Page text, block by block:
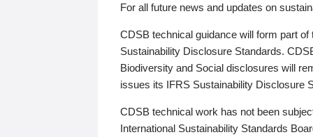
For all future news and updates on
CDSB technical guidance will form part
Sustainability Disclosure Standards.
Biodiversity and Social disclosures will
issues its IFRS Sustainability Disclosure
CDSB technical work has not been
International Sustainability Standards